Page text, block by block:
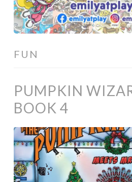
FUN
PUMPKIN
BOOK 4